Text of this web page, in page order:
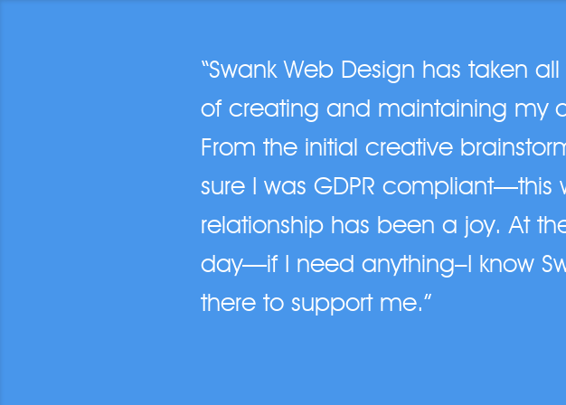
“Swank Web Design has taken
of creating and maintaining my
From the initial creative
sure I was GDPR compliant—this
relationship has been a joy. At
day—if I need anything–I know
there to support me.”